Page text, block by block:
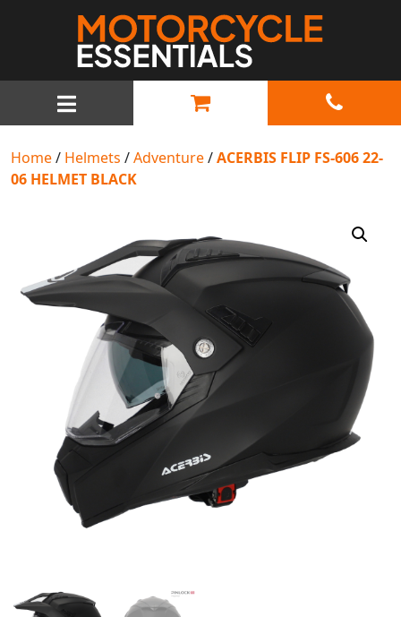
MAIN NAVIGATION
Home/ Helmets /Adventure/ACERBIS FLIP FS-606 22-
06 HELMET BLACK